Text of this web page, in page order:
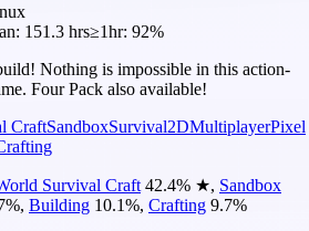
151.3 hrs≥1hr: 92%
Nothing is impossible in this action-
Four Pack also available!
CraftSandboxSurvival2DMultiplayerPixel
Survival Craft 42.4% ★, Sandbox
%, Building 10.1%, Crafting 9.7%